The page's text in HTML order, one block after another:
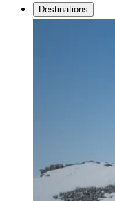
Destinations